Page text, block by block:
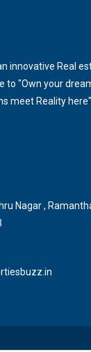
innovative Real
to "Own your
meet Reality here"
Nagar ,